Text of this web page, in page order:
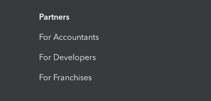
Partners
For Accountants
For Developers
For Franchises